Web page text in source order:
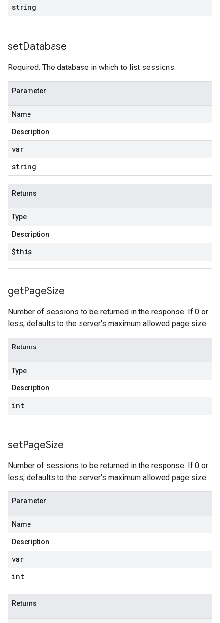
string
setDatabase
Required. The database in which to list sessions.
Parameter
Name
Description
var
string
Returns
Type
Description
$this
getPageSize
Number of sessions to be returned in the response. If 0 or
less, defaults to the server's maximum allowed page size.
Returns
Type
Description
int
setPageSize
Number of sessions to be returned in the response. If 0 or
less, defaults to the server's maximum allowed page size.
Parameter
Name
Description
var
int
Returns